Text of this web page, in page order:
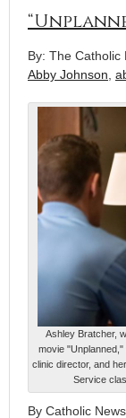
By: The Catholic
Abby Johnson,
Ashley Bratcher,
movie
clinic director, and
Service
By Catholic